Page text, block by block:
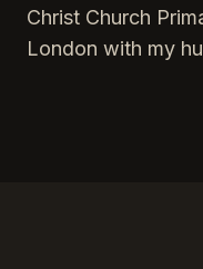
Christ Church
London with my